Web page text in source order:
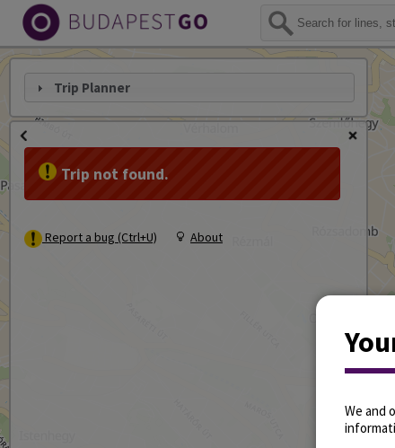
Trip Planner
Trip not found.
Report a bug (Ctrl+U) About
We and